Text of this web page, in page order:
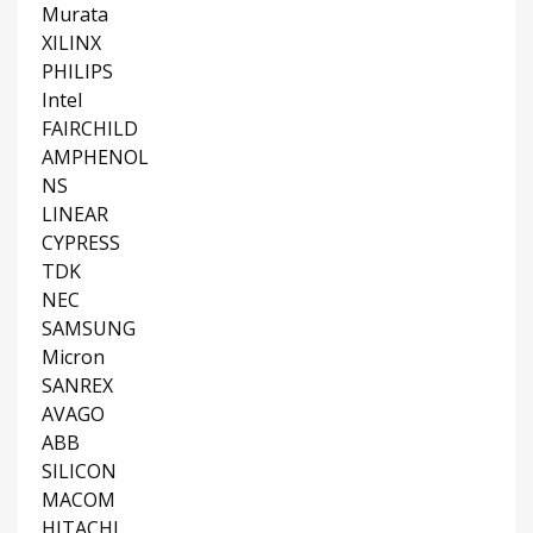
Murata
XILINX
PHILIPS
Intel
FAIRCHILD
AMPHENOL
NS
LINEAR
CYPRESS
TDK
NEC
SAMSUNG
Micron
SANREX
AVAGO
ABB
SILICON
MACOM